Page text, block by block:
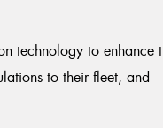
technology to enhance
to their fleet, and